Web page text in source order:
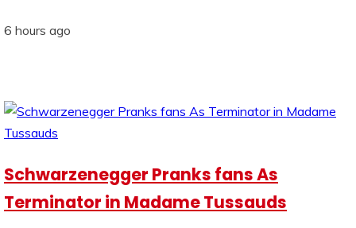
6 hours ago
Schwarzenegger Pranks fans As
Terminator in Madame Tussauds